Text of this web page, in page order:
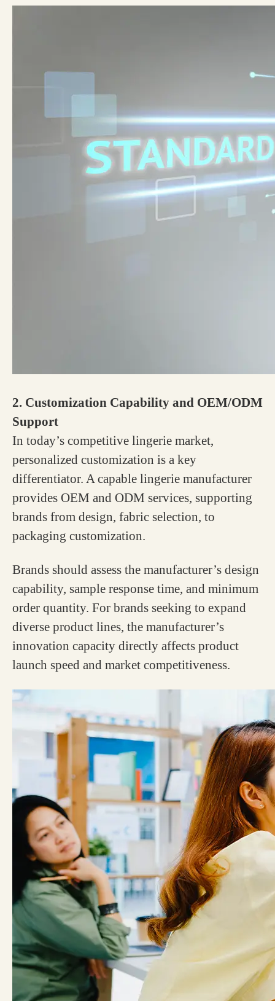
2. Customization Capability and OEM/ODM
Support
In today’s competitive lingerie market,
personalized customization is a key
differentiator. A capable lingerie manufacturer
provides OEM and ODM services, supporting
brands from design, fabric selection, to
packaging customization.
Brands should assess the manufacturer’s design
capability, sample response time, and minimum
order quantity. For brands seeking to expand
diverse product lines, the manufacturer’s
innovation capacity directly affects product
launch speed and market competitiveness.